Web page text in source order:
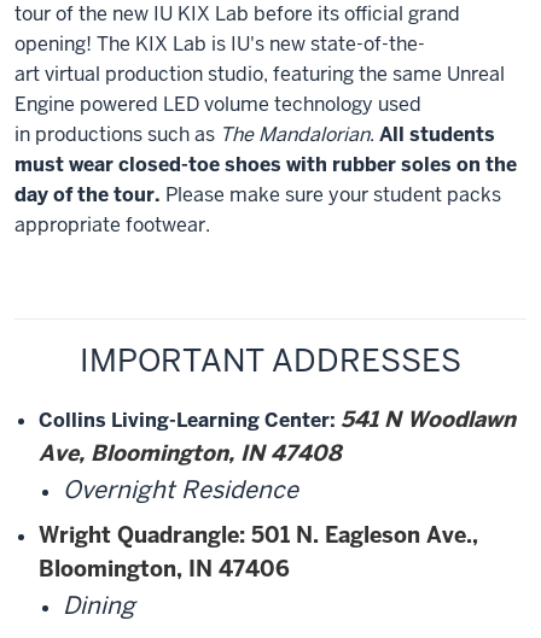
tour of the new IU KIX Lab before its official grand
opening! The KIX Lab is IU's new state-of-the-
art virtual production studio, featuring the same Unreal
Engine powered LED volume technology used
in productions such as The Mandalorian. All students
must wear closed-toe shoes with rubber soles on the
day of the tour. Please make sure your student packs
appropriate footwear.
IMPORTANT ADDRESSES
Collins Living-Learning Center: 541 N Woodlawn
Ave, Bloomington, IN 47408
Overnight Residence
Wright Quadrangle: 501 N. Eagleson Ave.,
Bloomington, IN 47406
Dining